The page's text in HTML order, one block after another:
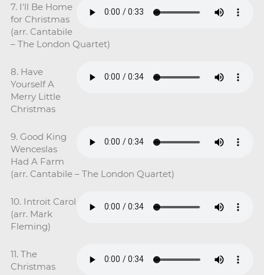
7. I'll Be Home
for Christmas
(arr. Cantabile
– The London Quartet)
8. Have
Yourself A
Merry Little
Christmas
9. Good King
Wenceslas
Had A Farm
(arr. Cantabile – The London Quartet)
10. Introit Carol
(arr. Mark
Fleming)
11. The
Christmas